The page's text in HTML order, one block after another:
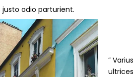
justo odio parturient.
”